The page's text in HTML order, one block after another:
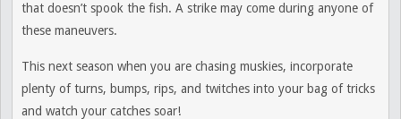
that doesn’t spook the fish. A strike may come during anyone of
these maneuvers.
This next season when you are chasing muskies, incorporate
plenty of turns, bumps, rips, and twitches into your bag of tricks
and watch your catches soar!